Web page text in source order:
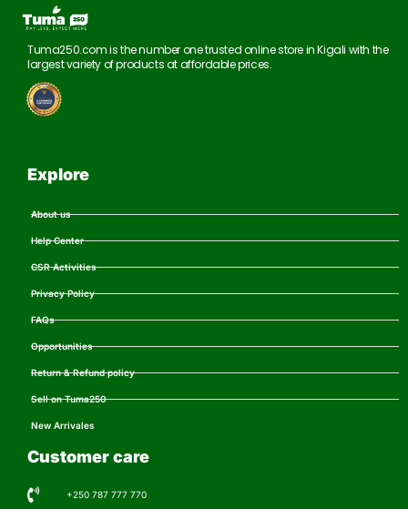
Tuma250.com is the number one trusted online store in Kigali with the
largest variety of products at affordable prices.
Explore
About us
Help Center
CSR Activities
Privacy Policy
FAQs
Opportunities
Return & Refund policy
Sell on Tuma250
New Arrivales
Customer care
+250 787 777 770